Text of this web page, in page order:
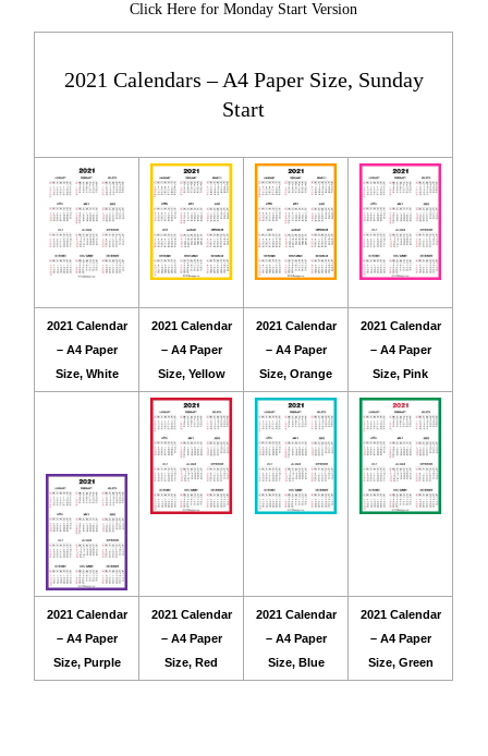
Click Here for Monday Start Version
2021 Calendars – A4 Paper Size, Sunday
Start
2021 Calendar
– A4 Paper
Size, White
2021 Calendar
– A4 Paper
Size, Yellow
2021 Calendar
– A4 Paper
Size, Orange
2021 Calendar
– A4 Paper
Size, Pink
2021 Calendar
– A4 Paper
Size, Purple
2021 Calendar
– A4 Paper
Size, Red
2021 Calendar
– A4 Paper
Size, Blue
2021 Calendar
– A4 Paper
Size, Green